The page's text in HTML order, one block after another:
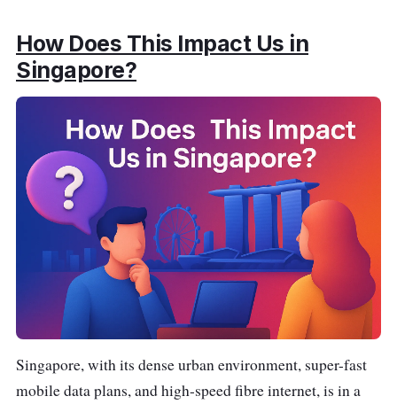
How Does This Impact Us in
Singapore?
Singapore, with its dense urban environment, super-fast
mobile data plans, and high-speed fibre internet, is in a